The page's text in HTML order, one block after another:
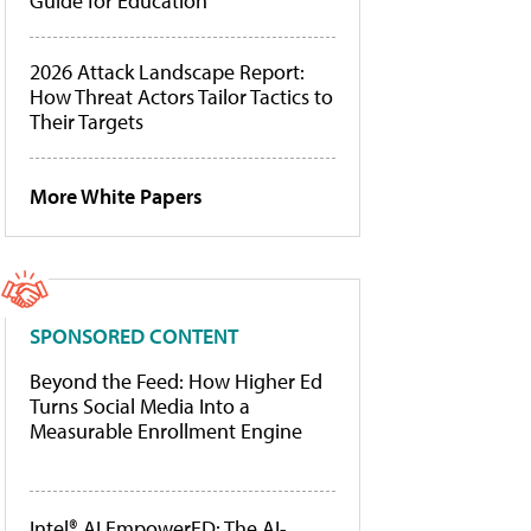
2026 Attack Landscape Report:
How Threat Actors Tailor Tactics to
Their Targets
More White Papers
SPONSORED CONTENT
Beyond the Feed: How Higher Ed
Turns Social Media Into a
Measurable Enrollment Engine